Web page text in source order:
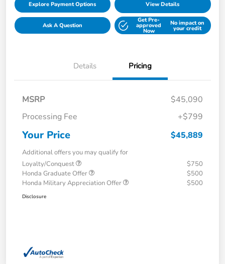
Explore Payment Options View Details
Ask A Question
Get Pre-
approved
Now
No impact on
your credit
Details Pricing
MSRP
$45,090
Processing Fee
+$799
Your Price $45,889
Additional offers you may qualify for
Loyalty/Conquest
$750
Honda Graduate Offer
$500
Honda Military Appreciation Offer
$500
Disclosure